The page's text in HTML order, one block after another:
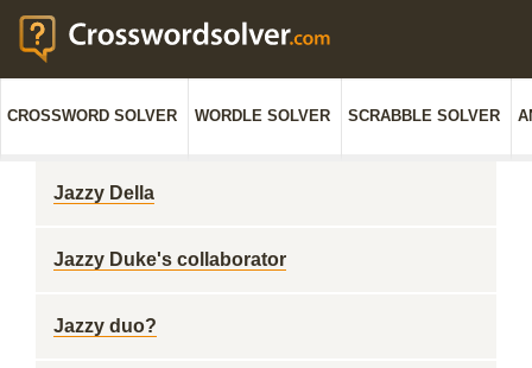
CROSSWORD SOLVER WORDLE SOLVER SCRABBLE SOLVER
Jazzy Della
Jazzy Duke's collaborator
Jazzy duo?